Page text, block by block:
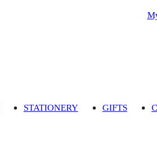
STATIONERY GIFTS